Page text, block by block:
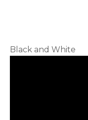
Black and White